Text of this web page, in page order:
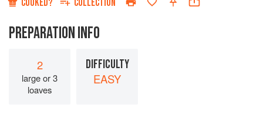
COOKED? COLLECTION
PREPARATION INFO
2
large or 3
loaves
DIFFICULTY
EASY